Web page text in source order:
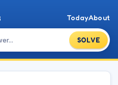
SOLVE
TodayAbout